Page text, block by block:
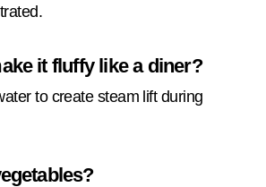
it fluffy like a diner?
to create steam lift during